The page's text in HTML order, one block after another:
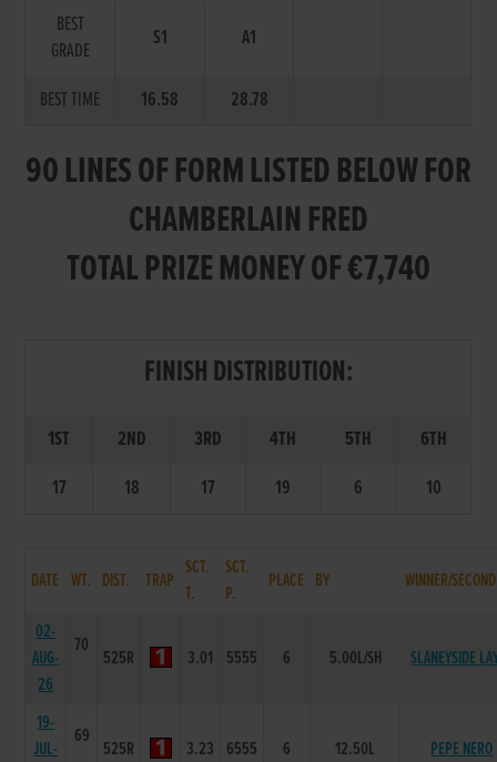
BEST
GRADE
S1 A1
BEST TIME 16.58 28.78
90 LINES OF FORM LISTED BELOW FOR
CHAMBERLAIN FRED
TOTAL PRIZE MONEY OF €7,740
FINISH DISTRIBUTION:
1ST 2ND 3RD 4TH 5TH
6TH
17
18 17 19 6 10
DATE WT. DIST. TRAP
SCT.
T.
SCT.
P.
PLACE BY WINNER/SECOND
02-
AUG-
26
70
525R 3.01 5555 6 5.00L/SH SLANEYSIDE
19-
JUL-
69
525R 3.23 6555 6 12.50L PEPE NERO